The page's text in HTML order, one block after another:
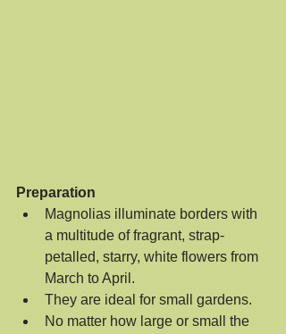
Preparation
Magnolias illuminate borders with
a multitude of fragrant, strap-
petalled, starry, white flowers from
March to April.
They are ideal for small gardens.
No matter how large or small the